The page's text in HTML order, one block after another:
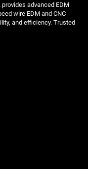
advanced EDM
wire EDM and CNC
and efficiency. Trusted